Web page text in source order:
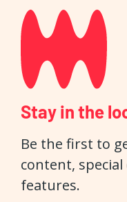
Stay in the
Be the first to
content,
features.